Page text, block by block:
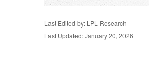
Last Edited by: LPL Research
Last Updated: January 20, 2026